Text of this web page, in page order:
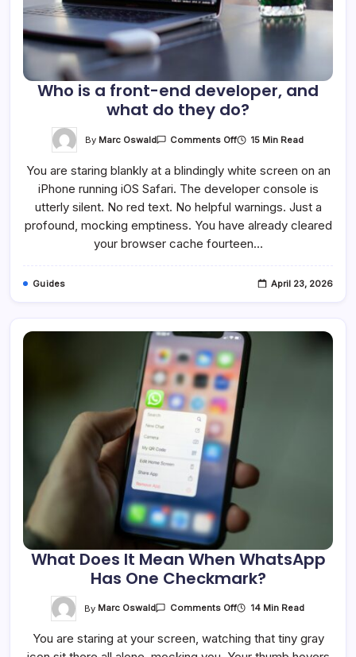
Who is a front-end developer, and
what do they do?
By Marc Oswald Comments OffOn
A
End
Developer,
And
What
Do
They
15 Min Read
You are staring blankly at a blindingly white screen on an
iPhone running iOS Safari. The developer console is
utterly silent. No red text. No helpful warnings. Just a
profound, mocking emptiness. You have already cleared
your browser cache fourteen…
Guides April 23, 2026
What Does It Mean When WhatsApp
Has One Checkmark?
By Marc Oswald Comments OffOn
It
Mean
14 Min Read
You are staring at your screen, watching that tiny gray